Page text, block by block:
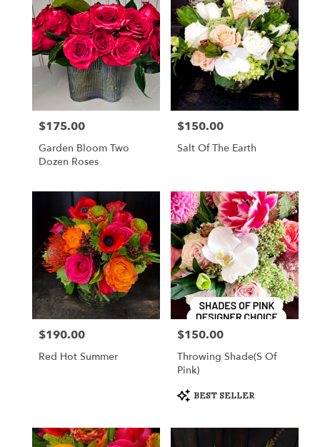
Price:
$175.00
Garden Bloom Two
Dozen Roses
Price:
$150.00
Salt Of The Earth
Price:
$190.00
Red Hot Summer
Price:
$150.00
Throwing Shade(s Of
Pink)
Product
Tags:
BEST SELLER